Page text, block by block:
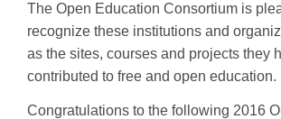
The Open Education Consortium is
recognize these institutions and
as the sites, courses and projects they
contributed to free and open education.
Congratulations to the following 2016